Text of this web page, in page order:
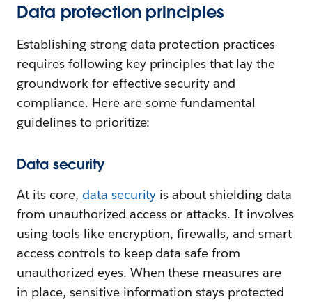
Data protection principles
Establishing strong data protection practices
requires following key principles that lay the
groundwork for effective security and
compliance. Here are some fundamental
guidelines to prioritize:
Data security
At its core, data security is about shielding data
from unauthorized access or attacks. It involves
using tools like encryption, firewalls, and smart
access controls to keep data safe from
unauthorized eyes. When these measures are
in place, sensitive information stays protected